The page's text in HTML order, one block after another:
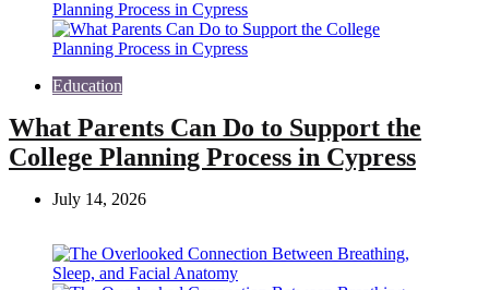
Education
What Parents Can Do to Support the
College Planning Process in Cypress
July 14, 2026